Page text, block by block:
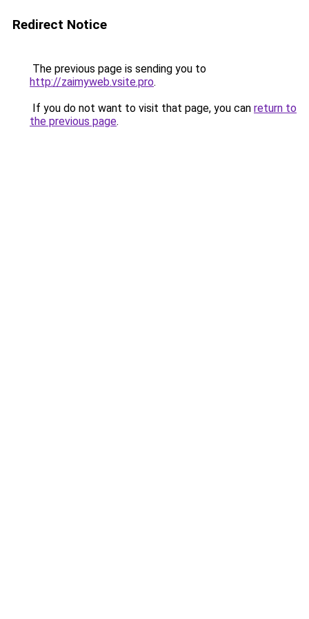
Redirect Notice
The previous page is sending you to
http://zaimyweb.vsite.pro.
If you do not want to visit that page, you can return to
the previous page.